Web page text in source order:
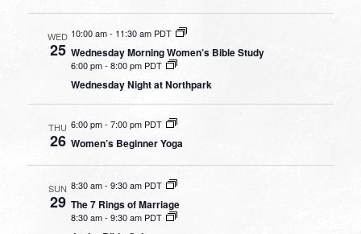
WED
25
10:00 am- 11:30 am PDT
Wednesday Morning Women’s Bible Study
6:00 pm- 8:00 pm PDT
Wednesday Night at Northpark
THU
26
6:00 pm-7:00 pm PDT
Women’s Beginner Yoga
SUN
29
8:30 am- 9:30 am PDT
The 7 Rings of Marriage
8:30 am- 9:30 am PDT